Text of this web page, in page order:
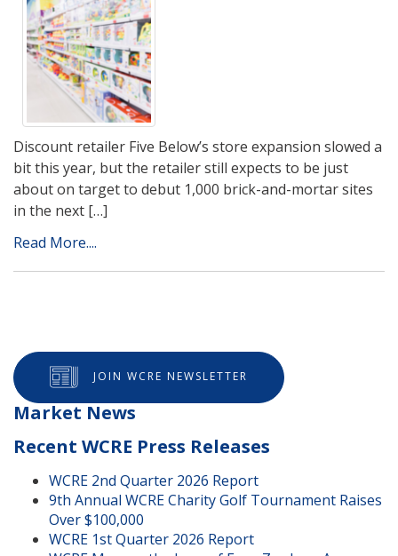
Discount retailer Five Below’s store expansion slowed a
bit this year, but the retailer still expects to be just
about on target to debut 1,000 brick-and-mortar sites
in the next […]
Read More....
JOIN WCRE NEWSLETTER
Market News
Recent WCRE Press Releases
WCRE 2nd Quarter 2026 Report
9th Annual WCRE Charity Golf Tournament Raises
Over $100,000
WCRE 1st Quarter 2026 Report